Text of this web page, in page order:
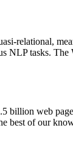
relational,
NLP tasks.
web
best of our